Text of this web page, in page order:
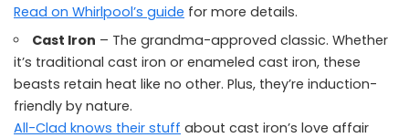
Read on Whirlpool’s guide for more details.
Cast Iron – The grandma-approved classic. Whether
it’s traditional cast iron or enameled cast iron, these
beasts retain heat like no other. Plus, they’re induction-
friendly by nature.
All-Clad knows their stuff about cast iron’s love affair